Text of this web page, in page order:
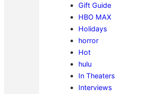
Gift Guide
HBO MAX
Holidays
horror
Hot
hulu
In Theaters
Interviews